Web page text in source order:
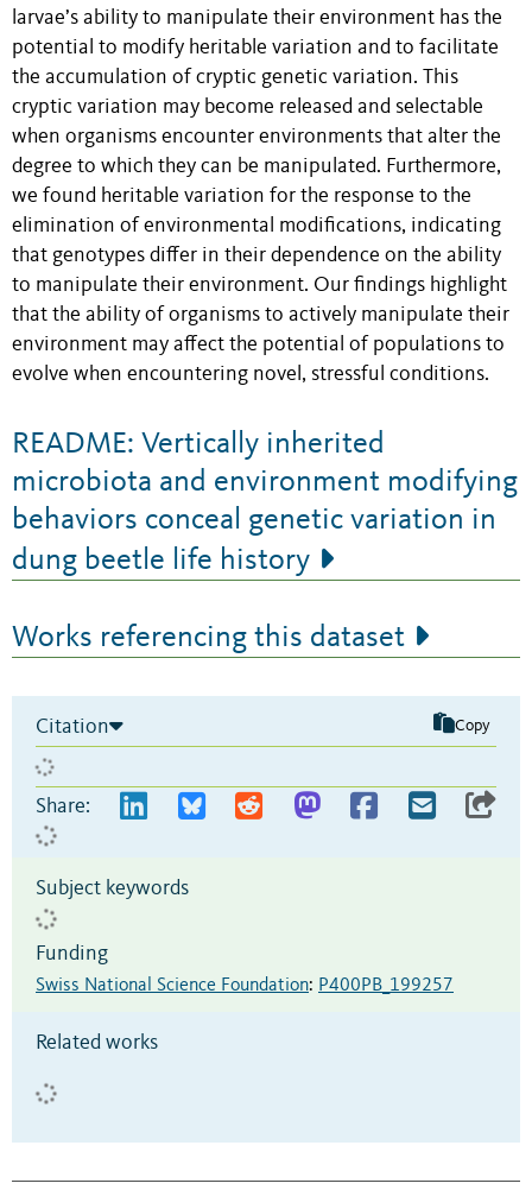
larvae’s ability to manipulate their environment has the
potential to modify heritable variation and to facilitate
the accumulation of cryptic genetic variation. This
cryptic variation may become released and selectable
when organisms encounter environments that alter the
degree to which they can be manipulated. Furthermore,
we found heritable variation for the response to the
elimination of environmental modifications, indicating
that genotypes differ in their dependence on the ability
to manipulate their environment. Our findings highlight
that the ability of organisms to actively manipulate their
environment may affect the potential of populations to
evolve when encountering novel, stressful conditions.
README: Vertically inherited
microbiota and environment modifying
behaviors conceal genetic variation in
dung beetle life history
Works referencing this dataset
Citation Copy
Share:
Subject keywords
Funding
Swiss National Science Foundation: P400PB_199257
Related works